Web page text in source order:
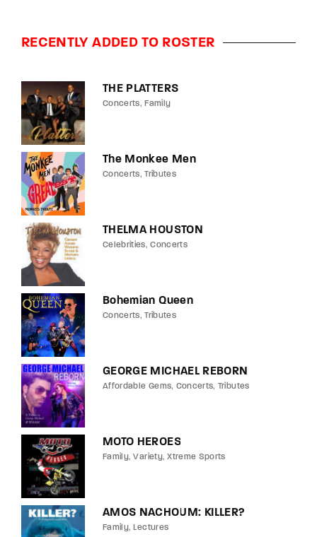
RECENTLY ADDED TO ROSTER
THE PLATTERS
Concerts Family
The Monkee Men
Concerts Tributes
THELMA HOUSTON
Celebrities Concerts
Bohemian Queen
Concerts Tributes
GEORGE MICHAEL REBORN
Affordable Gems Concerts Tributes
MOTO HEROES
Family Variety Xtreme Sports
AMOS NACHOUM: KILLER?
Family Lectures